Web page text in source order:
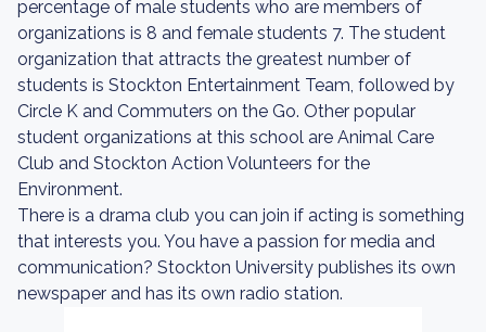
percentage of male students who are members of
organizations is 8 and female students 7. The student
organization that attracts the greatest number of
students is Stockton Entertainment Team, followed by
Circle K and Commuters on the Go. Other popular
student organizations at this school are Animal Care
Club and Stockton Action Volunteers for the
Environment.
There is a drama club you can join if acting is something
that interests you. You have a passion for media and
communication? Stockton University publishes its own
newspaper and has its own radio station.